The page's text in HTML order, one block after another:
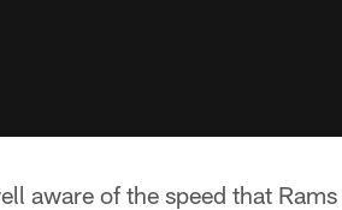
aware of the speed that